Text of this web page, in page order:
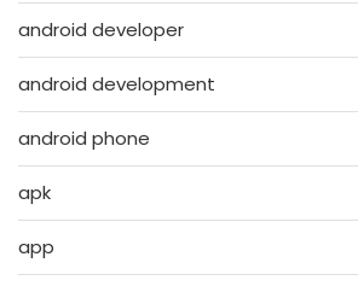
android developer
android development
android phone
apk
app